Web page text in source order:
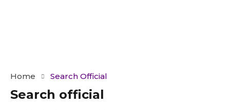
Home Search Official
Search official